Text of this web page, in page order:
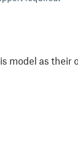
model as their